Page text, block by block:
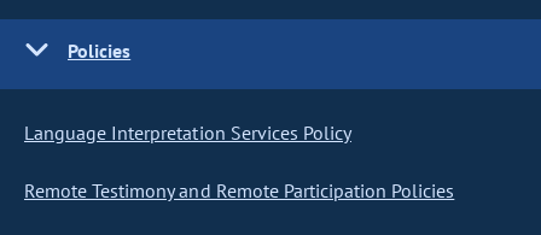
Policies
Language Interpretation Services Policy
Remote Testimony and Remote Participation Policies